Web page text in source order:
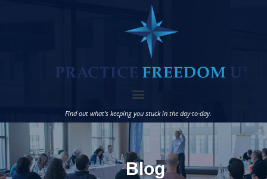
Find out what’s keeping you stuck in the day-to-day.
Blog